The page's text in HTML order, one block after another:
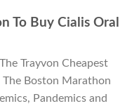
To Buy Cialis Oral
Trayvon Cheapest
The Boston Marathon
Pandemics and